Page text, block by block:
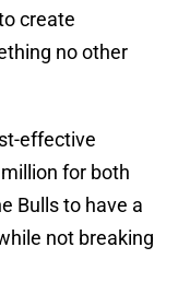
create
no other
effective
for both
Bulls to have a
not breaking